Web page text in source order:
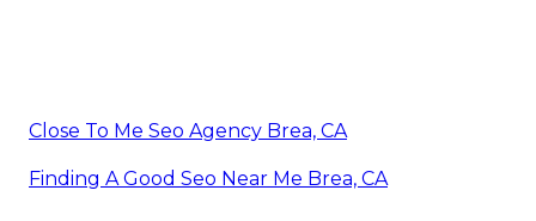
Close To Me Seo Agency Brea, CA
Finding A Good Seo Near Me Brea, CA